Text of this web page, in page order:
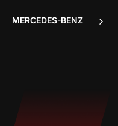
MERCEDES-BENZ